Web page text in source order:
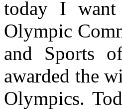
today I
Olympic
and Sports
awarded the
Olympics.